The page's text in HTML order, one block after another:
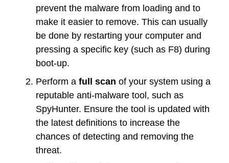
prevent the malware from loading and to
make it easier to remove. This can usually
be done by restarting your computer and
pressing a specific key (such as F8) during
boot-up.
Perform a full scan of your system using a
reputable anti-malware tool, such as
SpyHunter. Ensure the tool is updated with
the latest definitions to increase the
chances of detecting and removing the
threat.